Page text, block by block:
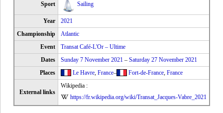
Sport Sailing
Year
2021
Championship
Atlantic
Event
Transat Café-L'Or – Ultime
Dates
Sunday 7 November 2021– Saturday 27 November 2021
Places
Le Havre, France– Fort-de-France, France
External links
Wikipedia :
https://fr.wikipedia.org/wiki/Transat_Jacques-Vabre_2021